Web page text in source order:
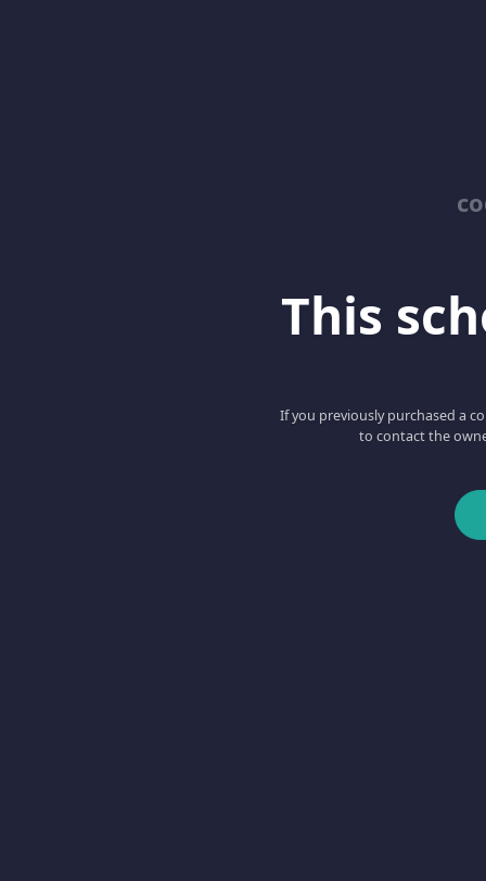
This
If you previously purchased a
to contact the